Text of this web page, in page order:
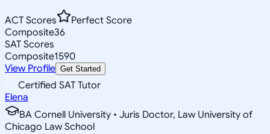
ACT Scores
Perfect Score
Composite36
SAT Scores
Composite1590
View Profile Get Started
Certified SAT Tutor
Elena
BA Cornell University • Juris Doctor, Law University of
Chicago Law School